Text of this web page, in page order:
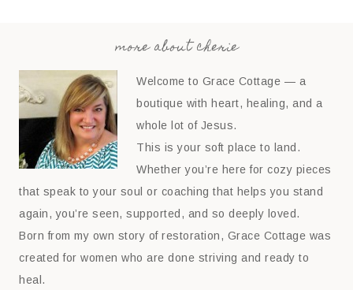
more about cherie
Welcome to Grace Cottage — a
boutique with heart, healing, and a
whole lot of Jesus.
This is your soft place to land.
Whether you’re here for cozy pieces
that speak to your soul or coaching that helps you stand
again, you’re seen, supported, and so deeply loved.
Born from my own story of restoration, Grace Cottage was
created for women who are done striving and ready to
heal.